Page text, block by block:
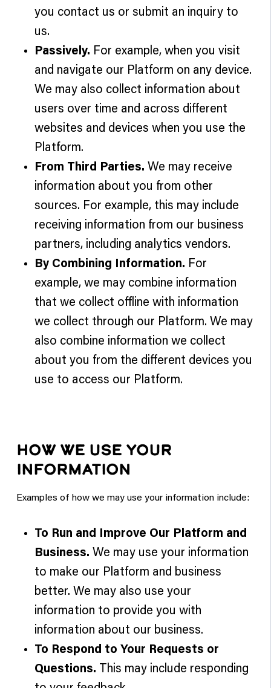
you contact us or submit an inquiry to
us.
Passively. For example, when you visit
and navigate our Platform on any device.
We may also collect information about
users over time and across different
websites and devices when you use the
Platform.
From Third Parties. We may receive
information about you from other
sources. For example, this may include
receiving information from our business
partners, including analytics vendors.
By Combining Information. For
example, we may combine information
that we collect offline with information
we collect through our Platform. We may
also combine information we collect
about you from the different devices you
use to access our Platform.
HOW WE USE YOUR
INFORMATION
Examples of how we may use your information include:
To Run and Improve Our Platform and
Business. We may use your information
to make our Platform and business
better. We may also use your
information to provide you with
information about our business.
To Respond to Your Requests or
Questions. This may include responding